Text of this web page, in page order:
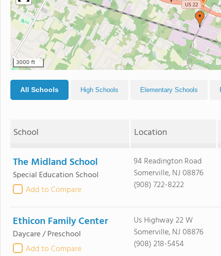
3000 ft
All Schools High Schools Elementary Schools
School Location
The Midland School
Special Education School
Add to Compare
94 Readington Road
Somerville, NJ 08876
(908) 722-8222
Ethicon Family Center
Daycare / Preschool
Add to Compare
Us Highway 22 W
Somerville, NJ 08876
(908) 218-5454